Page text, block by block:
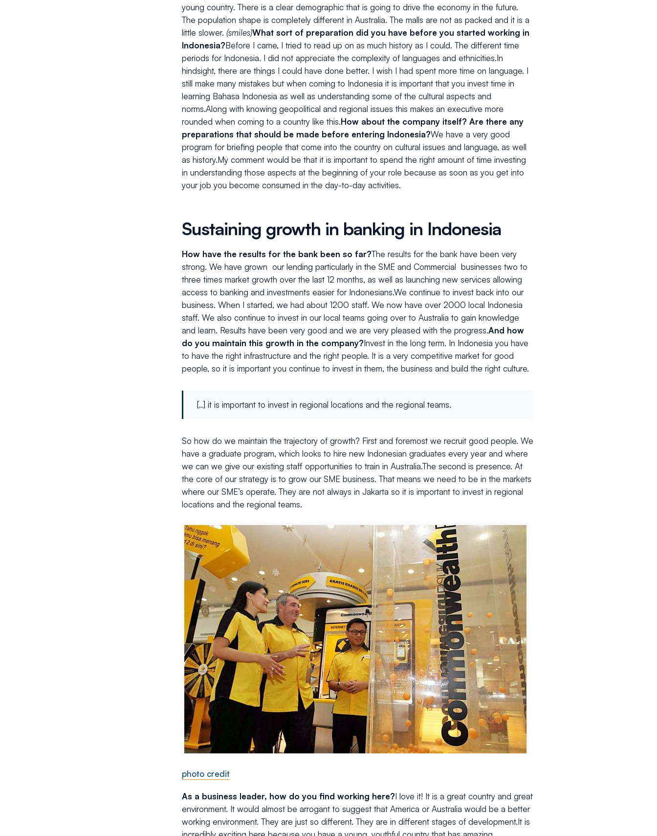
young country. There is a clear demographic that is going to drive the economy in the future.
The population shape is completely different in Australia. The malls are not as packed and it is a
little slower. (smiles)What sort of preparation did you have before you started working in
Indonesia?Before I came, I tried to read up on as much history as I could. The different time
periods for Indonesia. I did not appreciate the complexity of languages and ethnicities.In
hindsight, there are things I could have done better. I wish I had spent more time on language. I
still make many mistakes but when coming to Indonesia it is important that you invest time in
learning Bahasa Indonesia as well as understanding some of the cultural aspects and
norms.Along with knowing geopolitical and regional issues this makes an executive more
rounded when coming to a country like this.How about the company itself? Are there any
preparations that should be made before entering Indonesia?We have a very good
program for briefing people that come into the country on cultural issues and language, as well
as history.My comment would be that it is important to spend the right amount of time investing
in understanding those aspects at the beginning of your role because as soon as you get into
your job you become consumed in the day-to-day activities.
Sustaining growth in banking in Indonesia
How have the results for the bank been so far?The results for the bank have been very
strong. We have grown our lending particularly in the SME and Commercial businesses two to
three times market growth over the last 12 months, as well as launching new services allowing
access to banking and investments easier for Indonesians.We continue to invest back into our
business. When I started, we had about 1200 staff. We now have over 2000 local Indonesia
staff. We also continue to invest in our local teams going over to Australia to gain knowledge
and learn. Results have been very good and we are very pleased with the progress.And how
do you maintain this growth in the company?Invest in the long term. In Indonesia you have
to have the right infrastructure and the right people. It is a very competitive market for good
people, so it is important you continue to invest in them, the business and build the right culture.
[..] it is important to invest in regional locations and the regional teams.
So how do we maintain the trajectory of growth? First and foremost we recruit good people. We
have a graduate program, which looks to hire new Indonesian graduates every year and where
we can we give our existing staff opportunities to train in Australia.The second is presence. At
the core of our strategy is to grow our SME business. That means we need to be in the markets
where our SME’s operate. They are not always in Jakarta so it is important to invest in regional
locations and the regional teams.
photo credit
As a business leader, how do you find working here?I love it! It is a great country and great
environment. It would almost be arrogant to suggest that America or Australia would be a better
working environment. They are just so different. They are in different stages of development.It is